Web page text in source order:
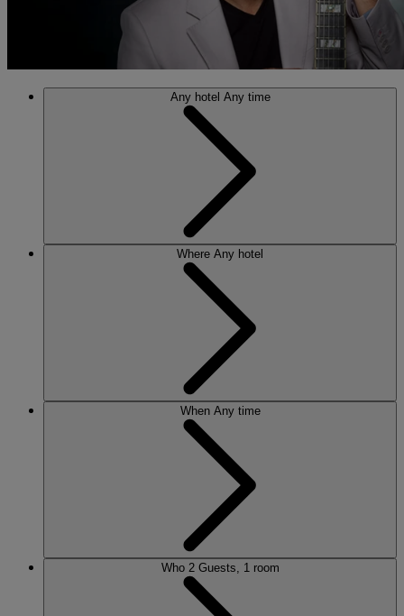
Any hotel Any time
Where Any hotel
When Any time
Who 2 Guests, 1 room